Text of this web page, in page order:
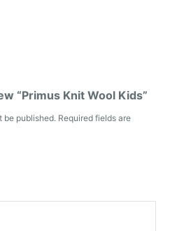
“Primus Knit Wool Kids”
be published. Required fields are